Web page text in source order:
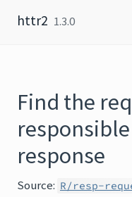
httr2 1.3.0
Find the
response
Source: R/resp-